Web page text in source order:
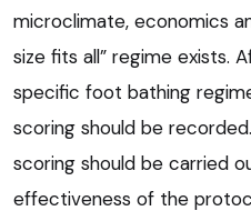
microclimate, economics
size fits all” regime exists.
specific foot bathing
scoring should be
scoring should be carried
effectiveness of the